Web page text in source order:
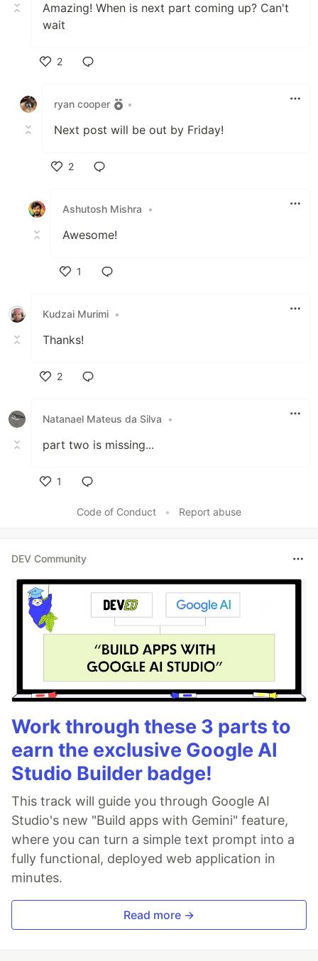
Amazing! When is next part coming up? Can't
wait
2
ryan cooper
•
Next post will be out by Friday!
2
Ashutosh Mishra
•
Awesome!
1
Kudzai Murimi •
Thanks!
2
Natanael Mateus da Silva
•
part two is missing...
1
Code of Conduct
• Report abuse
DEV Community
Work through these 3 parts to
earn the exclusive Google AI
Studio Builder badge!
This track will guide you through Google AI
Studio's new "Build apps with Gemini" feature,
where you can turn a simple text prompt into a
fully functional, deployed web application in
minutes.
Read more →